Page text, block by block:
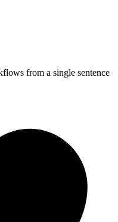
from a single sentence